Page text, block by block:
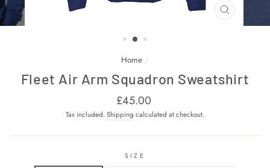
CLOSE
(ESC)
Home /
Fleet Air Arm Squadron Sweatshirt
Regular
price
£45.00
Tax included.Shipping calculated at checkout.
SIZE